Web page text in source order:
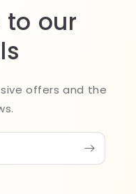
to our
offers and the